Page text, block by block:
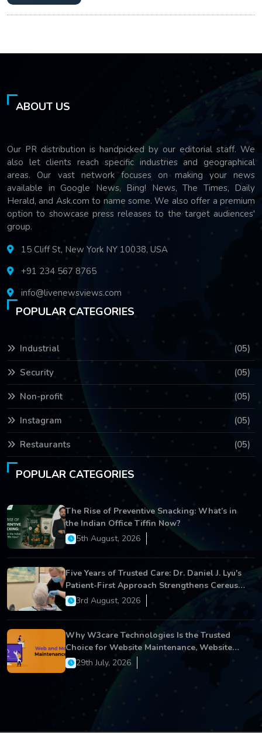
ABOUT US
Our PR distribution is handpicked by our editorial staff. We
also let clients reach specific industries and geographical
areas. Our vast network focuses on making your news
available in Google News, Bing! News, The Times, Daily
Herald, and Ask.com to name some. We also offer a premium
option to showcase press releases to the target audiences'
group.
15 Cliff St, New York NY 10038, USA
+91 234 567 8765
info@livenewsviews.com
POPULAR CATEGORIES
Industrial (05)
Security (05)
Non-profit (05)
Instagram (05)
Restaurants (05)
POPULAR CATEGORIES
The Rise of Preventive Snacking: What’s in
the Indian Office Tiffin Now?
5th August, 2026
Five Years of Trusted Care: Dr. Daniel J. Lyu's
Patient-First Approach Strengthens Cereus
Dental Care
3rd August, 2026
Why W3care Technologies Is the Trusted
Choice for Website Maintenance, Website
Development, and Digital Business Growth
29th July, 2026